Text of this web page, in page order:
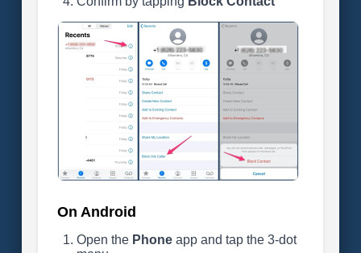
On Android
Open the Phoneapp and tap the 3-dot